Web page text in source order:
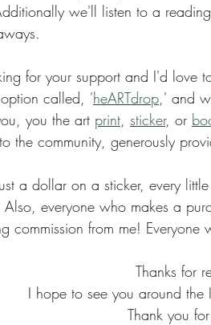
we'll listen to a
called, 'heARTdrop,' and
you the art print, sticker, or
the community, generously
everyone who makes a
commission from me! Everyone
Thanks for
I hope to see you around the
Thank you